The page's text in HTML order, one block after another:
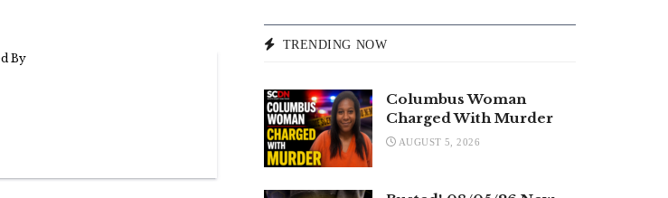
TRENDING NOW
Columbus Woman
Charged With Murder
AUGUST 5, 2026